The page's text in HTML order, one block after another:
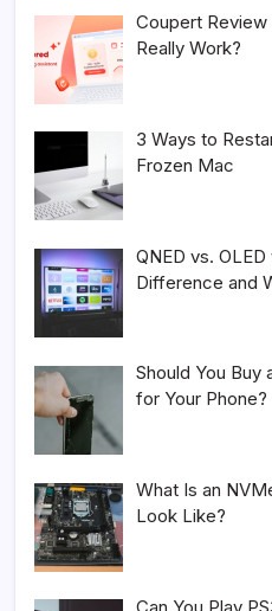
Coupert
Really Work?
3 Ways to
Frozen Mac
QNED vs.
Difference and
Should You
for Your Phone?
What Is an
Look Like?